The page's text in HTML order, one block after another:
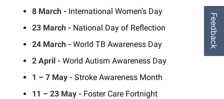
8 March - International Women’s Day
23 March - National Day of Reflection
24 March - World TB Awareness Day
2 April - World Autism Awareness Day
1 – 7 May - Stroke Awareness Month
11 – 23 May - Foster Care Fortnight
Feedback